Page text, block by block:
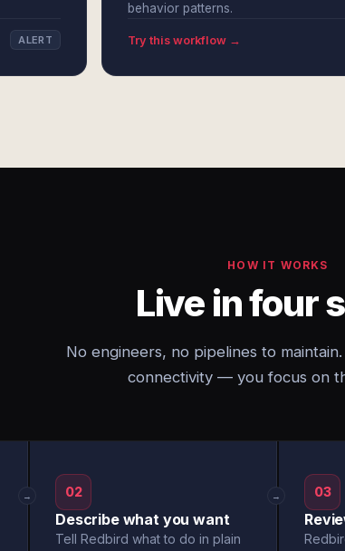
ALERT
behavior patterns.
Try this workflow →
HOW IT WORKS
Live in four
No engineers, no pipelines to
connectivity — you focus on
→ 02
Describe what you want
Tell Redbird what to do in plain
→ 03